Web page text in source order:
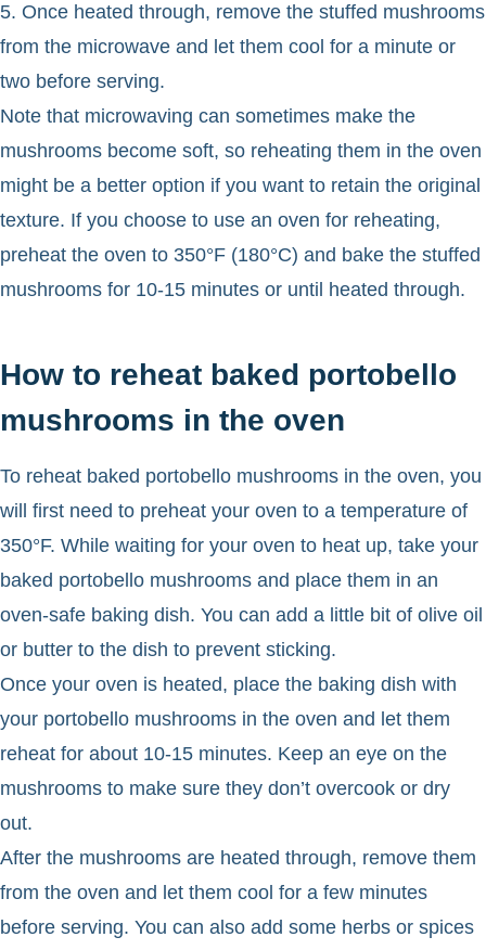
5. Once heated through, remove the stuffed mushrooms
from the microwave and let them cool for a minute or
two before serving.
Note that microwaving can sometimes make the
mushrooms become soft, so reheating them in the oven
might be a better option if you want to retain the original
texture. If you choose to use an oven for reheating,
preheat the oven to 350°F (180°C) and bake the stuffed
mushrooms for 10-15 minutes or until heated through.
How to reheat baked portobello
mushrooms in the oven
To reheat baked portobello mushrooms in the oven, you
will first need to preheat your oven to a temperature of
350°F. While waiting for your oven to heat up, take your
baked portobello mushrooms and place them in an
oven-safe baking dish. You can add a little bit of olive oil
or butter to the dish to prevent sticking.
Once your oven is heated, place the baking dish with
your portobello mushrooms in the oven and let them
reheat for about 10-15 minutes. Keep an eye on the
mushrooms to make sure they don’t overcook or dry
out.
After the mushrooms are heated through, remove them
from the oven and let them cool for a few minutes
before serving. You can also add some herbs or spices